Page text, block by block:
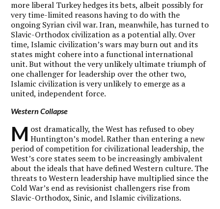
more liberal Turkey hedges its bets, albeit possibly for
very time-limited reasons having to do with the
ongoing Syrian civil war. Iran, meanwhile, has turned to
Slavic-Orthodox civilization as a potential ally. Over
time, Islamic civilization’s wars may burn out and its
states might cohere into a functional international
unit. But without the very unlikely ultimate triumph of
one challenger for leadership over the other two,
Islamic civilization is very unlikely to emerge as a
united, independent force.
Western Collapse
M ost dramatically, the West has refused to obey
Huntington’s model. Rather than entering a new
period of competition for civilizational leadership, the
West’s core states seem to be increasingly ambivalent
about the ideals that have defined Western culture. The
threats to Western leadership have multiplied since the
Cold War’s end as revisionist challengers rise from
Slavic-Orthodox, Sinic, and Islamic civilizations.